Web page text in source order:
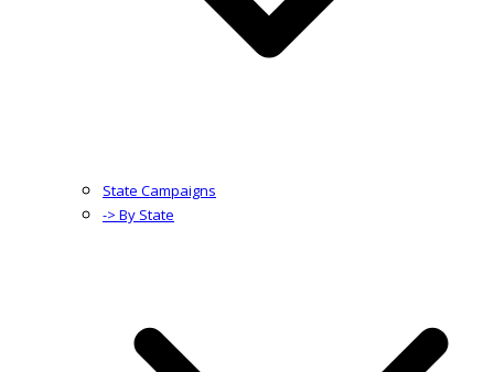
State Campaigns
-> By State